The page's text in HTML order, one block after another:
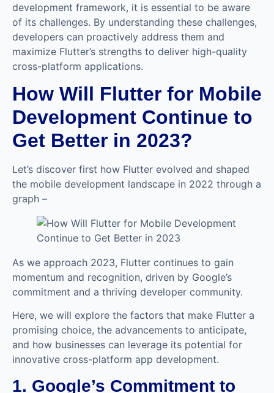
development framework, it is essential to be aware
of its challenges. By understanding these challenges,
developers can proactively address them and
maximize Flutter’s strengths to deliver high-quality
cross-platform applications.
How Will Flutter for Mobile
Development Continue to
Get Better in 2023?
Let’s discover first how Flutter evolved and shaped
the mobile development landscape in 2022 through a
graph –
As we approach 2023, Flutter continues to gain
momentum and recognition, driven by Google’s
commitment and a thriving developer community.
Here, we will explore the factors that make Flutter a
promising choice, the advancements to anticipate,
and how businesses can leverage its potential for
innovative cross-platform app development.
1. Google’s Commitment to